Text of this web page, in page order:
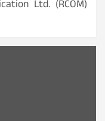
Ltd. (RCOM)